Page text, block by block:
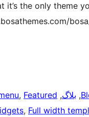
the only theme
, بلاگ,
, Featured
, Full width